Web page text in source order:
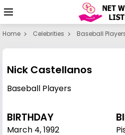
Home Celebrities Baseball
Nick Castellanos
Baseball Players
BIRTHDAY
March 4,1992